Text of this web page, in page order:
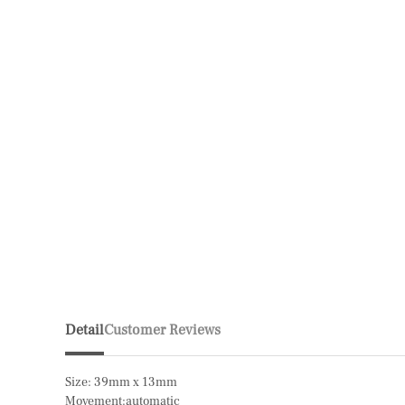
Detail
Size: 39mm x 13mm
Movement:automatic
Customer Reviews